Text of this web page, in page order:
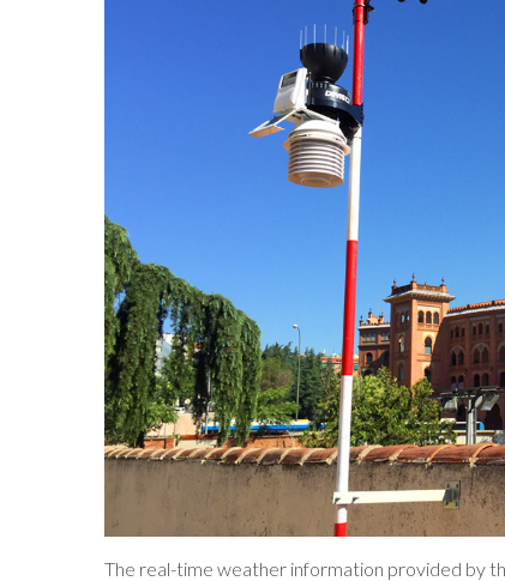
The real-time weather information provided by